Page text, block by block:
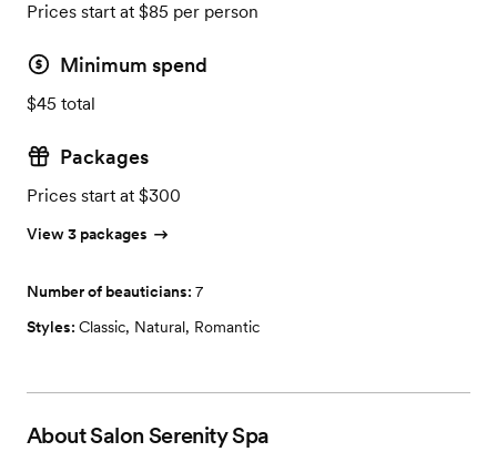
Prices start at $85 per person
Minimum spend
$45 total
Packages
Prices start at $300
View 3 packages
Number of beauticians: 7
Styles: Classic, Natural, Romantic
AboutSalon Serenity Spa